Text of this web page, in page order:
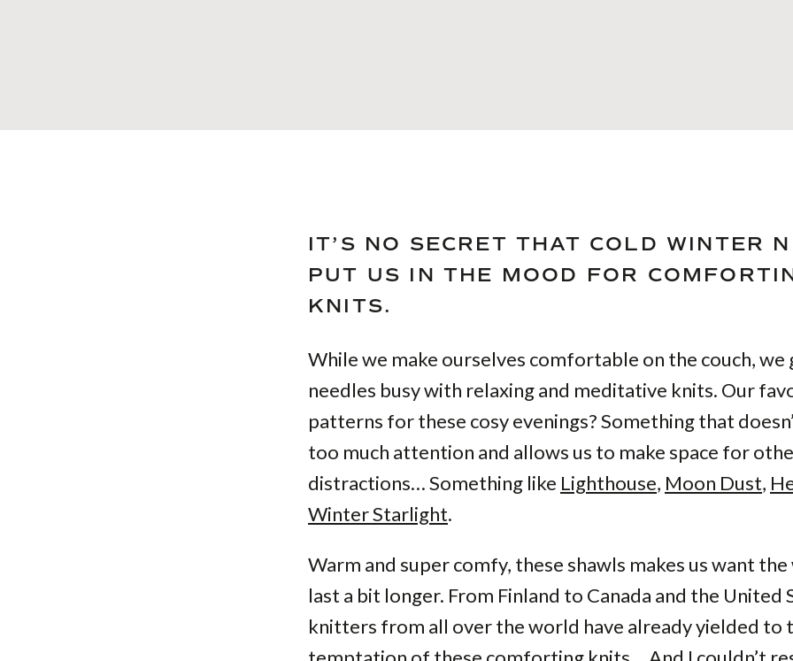
IT’S NO SECRET THAT COLD WINTER
PUT US IN THE MOOD FOR
KNITS.
While we make ourselves comfortable on the couch, we
needles busy with relaxing and meditative knits. Our
patterns for these cosy evenings? Something that
too much attention and allows us to make space for
distractions… Something like Lighthouse, Moon Dust,
Winter Starlight.
Warm and super comfy, these shawls makes us want
last a bit longer. From Finland to Canada and the United
knitters from all over the world have already yielded to